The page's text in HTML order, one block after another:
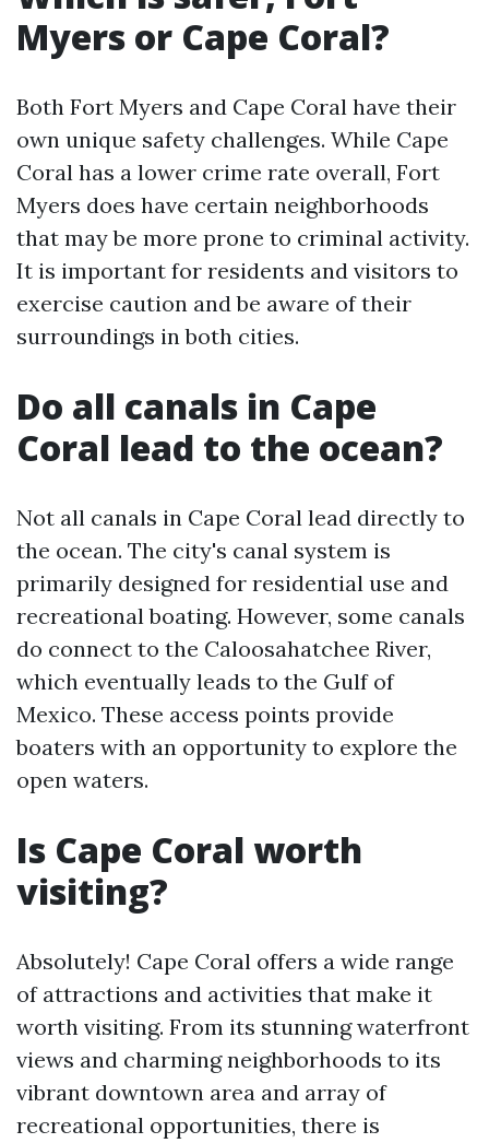
Myers or Cape Coral?
Both Fort Myers and Cape Coral have their
own unique safety challenges. While Cape
Coral has a lower crime rate overall, Fort
Myers does have certain neighborhoods
that may be more prone to criminal activity.
It is important for residents and visitors to
exercise caution and be aware of their
surroundings in both cities.
Do all canals in Cape
Coral lead to the ocean?
Not all canals in Cape Coral lead directly to
the ocean. The city's canal system is
primarily designed for residential use and
recreational boating. However, some canals
do connect to the Caloosahatchee River,
which eventually leads to the Gulf of
Mexico. These access points provide
boaters with an opportunity to explore the
open waters.
Is Cape Coral worth
visiting?
Absolutely! Cape Coral offers a wide range
of attractions and activities that make it
worth visiting. From its stunning waterfront
views and charming neighborhoods to its
vibrant downtown area and array of
recreational opportunities, there is